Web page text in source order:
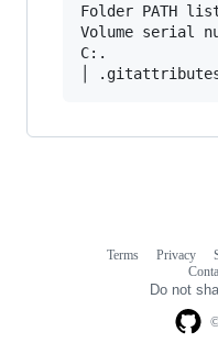
Folder PATH
Volume serial
C:.
Terms Privacy
Do not